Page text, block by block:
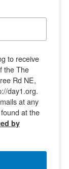
to receive
the The
Rd NE,
day1.org.
at any
at the
by